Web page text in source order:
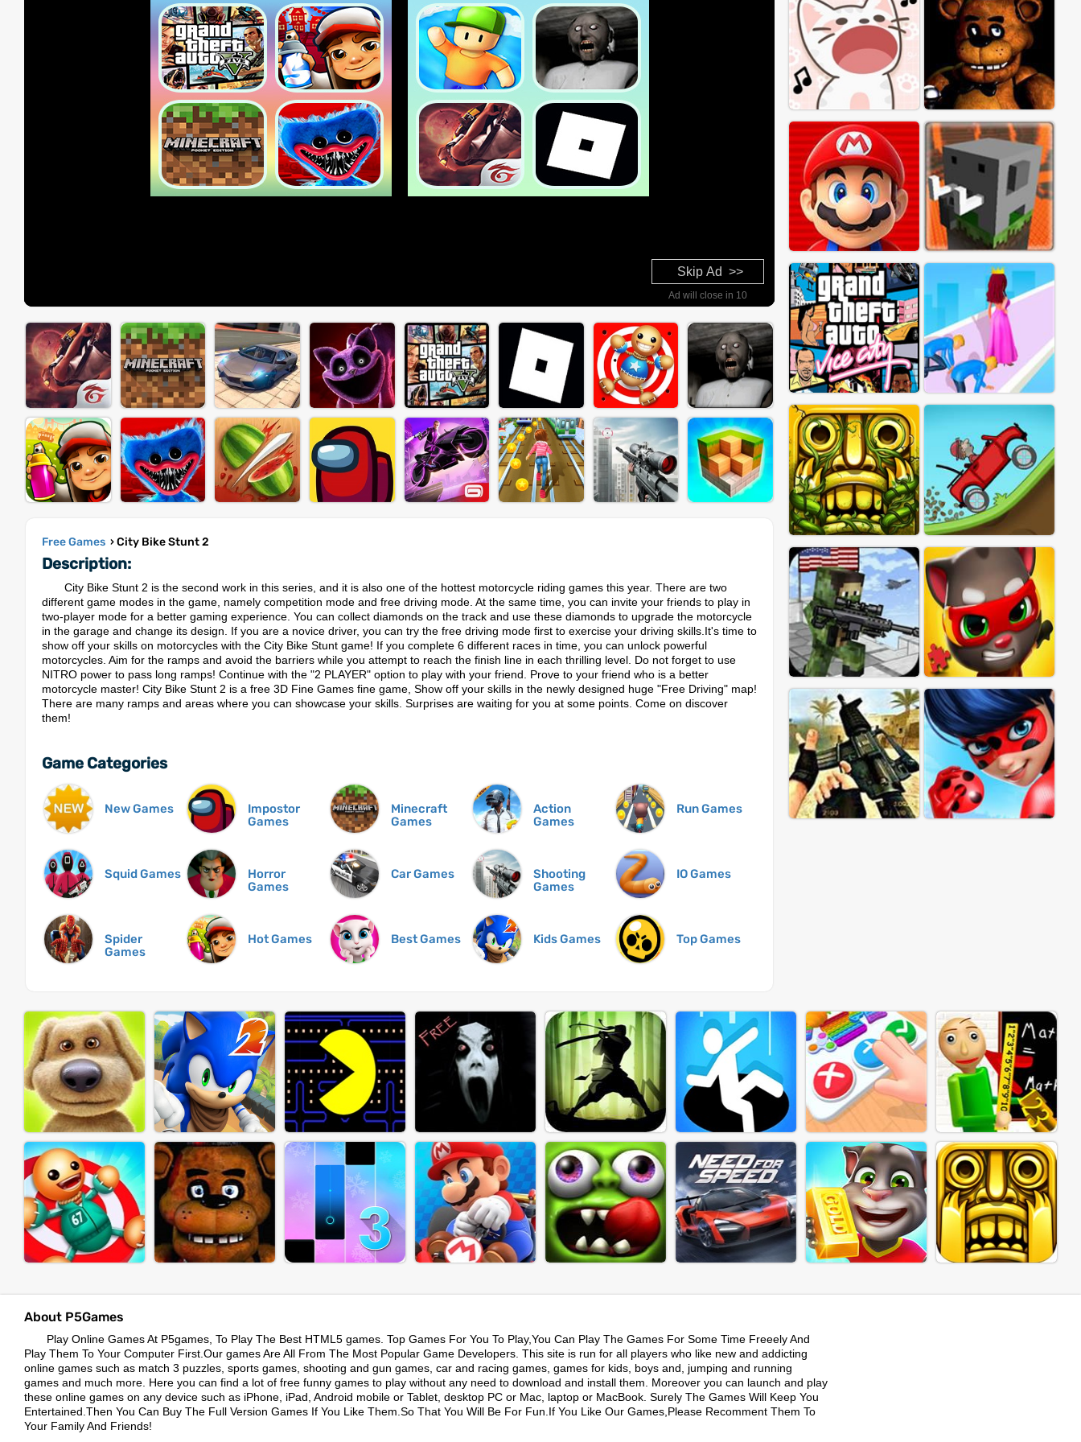
Skip Ad >>
Ad will close in 8
Free Games › City Bike Stunt 2
Description:
City Bike Stunt 2 is the second work in this series, and it is also one of the hottest motorcycle riding games this year. There are two
different game modes in the game, namely competition mode and free driving mode. At the same time, you can invite your friends to play in
two-player mode for a better gaming experience. You can collect diamonds on the track and use these diamonds to upgrade the motorcycle
in the garage and change its design. If you are a novice driver, you can try the free driving mode first to exercise your driving skills.It's time to
show off your skills on motorcycles with the City Bike Stunt game! If you complete 6 different races in time, you can unlock powerful
motorcycles. Aim for the ramps and avoid the barriers while you attempt to reach the finish line in each thrilling level. Do not forget to use
NITRO power to pass long ramps! Continue with the "2 PLAYER" option to play with your friend. Prove to your friend who is a better
motorcycle master! City Bike Stunt 2 is a free 3D Fine Games fine game, Show off your skills in the newly designed huge "Free Driving" map!
There are many ramps and areas where you can showcase your skills. Surprises are waiting for you at some points. Come on discover
them!
Game Categories
New Games
Impostor
Games
Minecraft
Games
Action
Games
Run Games
Squid Games
Horror
Games
Car Games
Shooting
Games
IO Games
Spider
Games
Hot Games Best Games Kids Games Top Games
About P5Games
Play Online Games At P5games, To Play The Best HTML5 games. Top Games For You To Play,You Can Play The Games For Some Time Freeely And
Play Them To Your Computer First.Our games Are All From The Most Popular Game Developers. This site is run for all players who like new and addicting
online games such as match 3 puzzles, sports games, shooting and gun games, car and racing games, games for kids, boys and, jumping and running
games and much more. Here you can find a lot of free funny games to play without any need to download and install them. Moreover you can launch and play
these online games on any device such as iPhone, iPad, Android mobile or Tablet, desktop PC or Mac, laptop or MacBook. Surely The Games Will Keep You
Entertained.Then You Can Buy The Full Version Games If You Like Them.So That You Will Be For Fun.If You Like Our Games,Please Recomment Them To
Your Family And Friends!